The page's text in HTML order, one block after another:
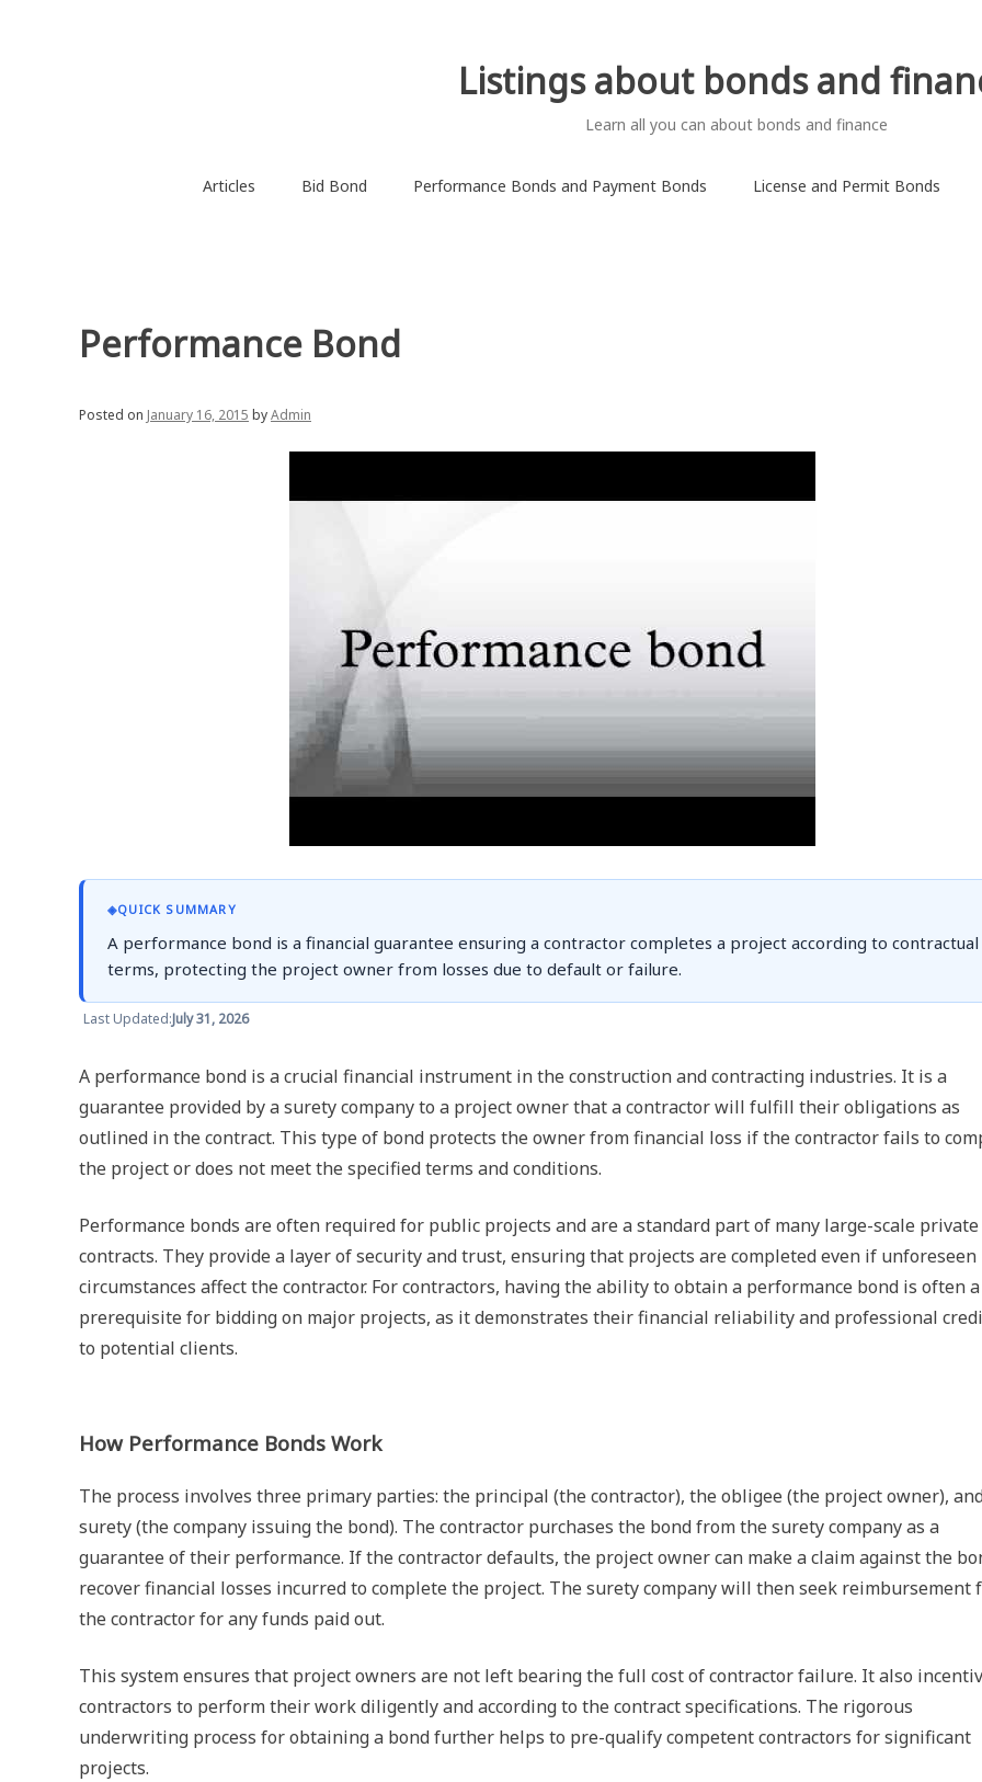
Listings about bonds and
Learn all you can about bonds and finance
Articles Bid Bond Performance Bonds and Payment Bonds License and Permit Bonds
Performance Bond
Posted on January 16, 2015 byAdmin
◈QUICK SUMMARY
A performance bond is a financial guarantee ensuring a contractor completes a project according to contractual
terms, protecting the project owner from losses due to default or failure.
Last Updated:July 31, 2026
A performance bond is a crucial financial instrument in the construction and contracting industries. It is a
guarantee provided by a surety company to a project owner that a contractor will fulfill their obligations as
outlined in the contract. This type of bond protects the owner from financial loss if the contractor fails to
the project or does not meet the specified terms and conditions.
Performance bonds are often required for public projects and are a standard part of many large-scale private
contracts. They provide a layer of security and trust, ensuring that projects are completed even if unforeseen
circumstances affect the contractor. For contractors, having the ability to obtain a performance bond is often a
prerequisite for bidding on major projects, as it demonstrates their financial reliability and professional
to potential clients.
How Performance Bonds Work
The process involves three primary parties: the principal (the contractor), the obligee (the project owner),
surety (the company issuing the bond). The contractor purchases the bond from the surety company as a
guarantee of their performance. If the contractor defaults, the project owner can make a claim against the
recover financial losses incurred to complete the project. The surety company will then seek reimbursement
the contractor for any funds paid out.
This system ensures that project owners are not left bearing the full cost of contractor failure. It also
contractors to perform their work diligently and according to the contract specifications. The rigorous
underwriting process for obtaining a bond further helps to pre-qualify competent contractors for significant
projects.